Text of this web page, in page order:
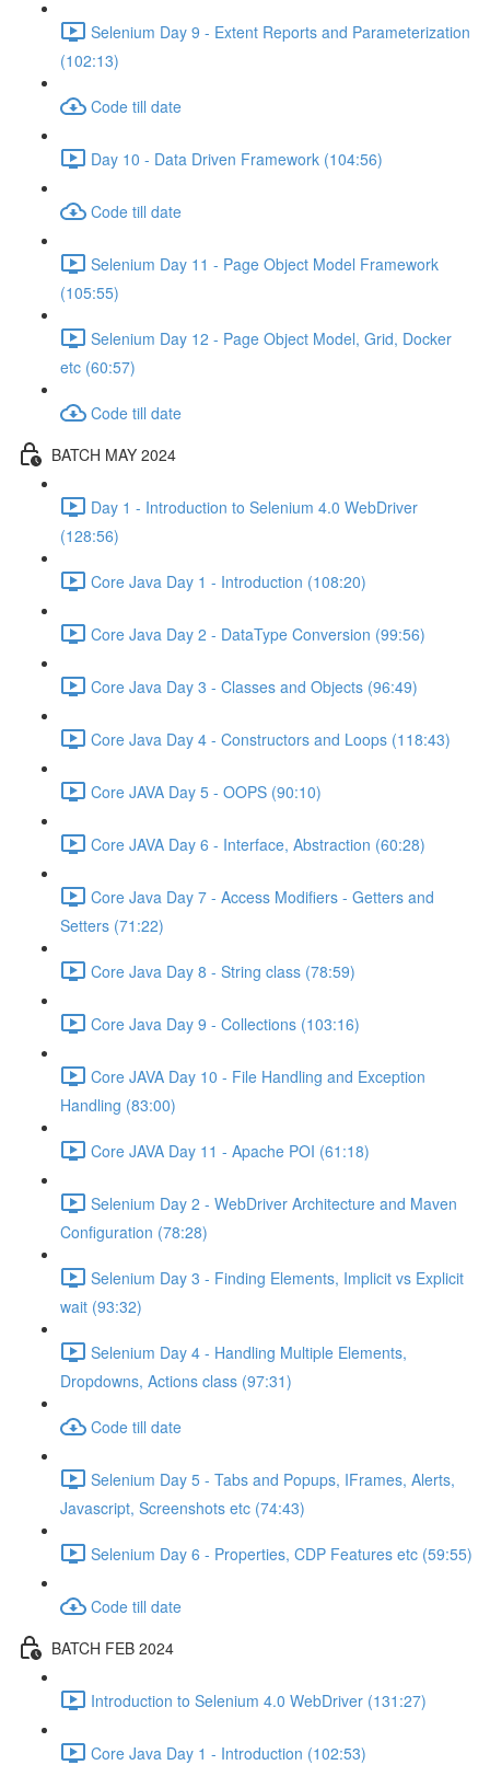
Selenium Day 9 - Extent Reports and Parameterization
(102:13)
Code till date
Day 10 - Data Driven Framework (104:56)
Code till date
Selenium Day 11 - Page Object Model Framework
(105:55)
Selenium Day 12 - Page Object Model, Grid, Docker
etc (60:57)
Code till date
BATCH MAY 2024
Day 1 - Introduction to Selenium 4.0 WebDriver
(128:56)
Core Java Day 1 - Introduction (108:20)
Core Java Day 2 - DataType Conversion (99:56)
Core Java Day 3 - Classes and Objects (96:49)
Core Java Day 4 - Constructors and Loops (118:43)
Core JAVA Day 5 - OOPS (90:10)
Core JAVA Day 6 - Interface, Abstraction (60:28)
Core Java Day 7 - Access Modifiers - Getters and
Setters (71:22)
Core Java Day 8 - String class (78:59)
Core Java Day 9 - Collections (103:16)
Core JAVA Day 10 - File Handling and Exception
Handling (83:00)
Core JAVA Day 11 - Apache POI (61:18)
Selenium Day 2 - WebDriver Architecture and Maven
Configuration (78:28)
Selenium Day 3 - Finding Elements, Implicit vs Explicit
wait (93:32)
Selenium Day 4 - Handling Multiple Elements,
Dropdowns, Actions class (97:31)
Code till date
Selenium Day 5 - Tabs and Popups, IFrames, Alerts,
Javascript, Screenshots etc (74:43)
Selenium Day 6 - Properties, CDP Features etc (59:55)
Code till date
BATCH FEB 2024
Introduction to Selenium 4.0 WebDriver (131:27)
Core Java Day 1 - Introduction (102:53)